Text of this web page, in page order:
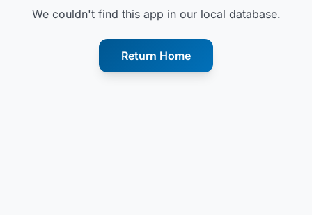
We couldn't find this app in our local database.
Return Home